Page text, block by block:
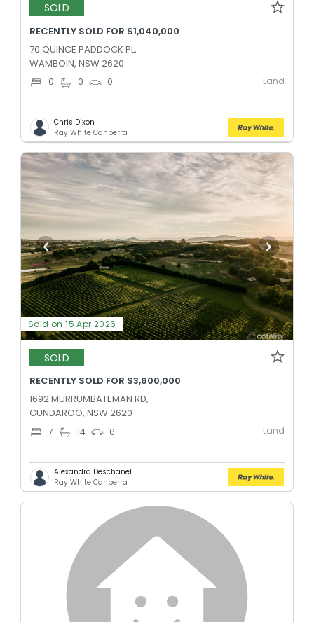
SOLD
RECENTLY SOLD FOR $1,040,000
70 QUINCE PADDOCK PL,
WAMBOIN, NSW 2620
0 0 0 Land
Chris Dixon
Ray White Canberra
Sold on 15 Apr 2026
SOLD
RECENTLY SOLD FOR $3,600,000
1692 MURRUMBATEMAN RD,
GUNDAROO, NSW 2620
7 14 6 Land
Alexandra Deschanel
Ray White Canberra